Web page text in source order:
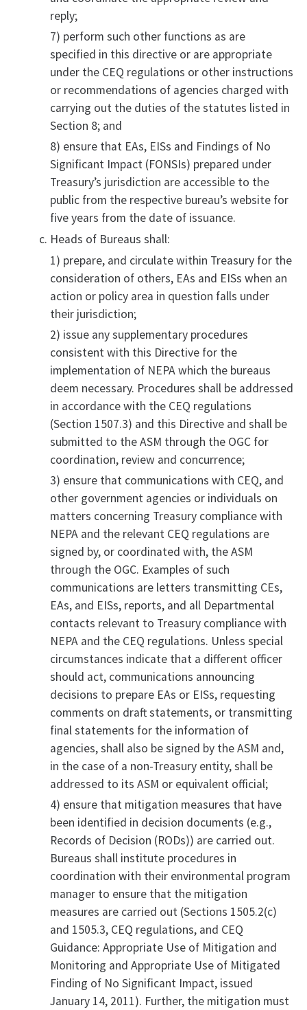
reply;
7) perform such other functions as are
specified in this directive or are appropriate
under the CEQ regulations or other instructions
or recommendations of agencies charged with
carrying out the duties of the statutes listed in
Section 8; and
8) ensure that EAs, EISs and Findings of No
Significant Impact (FONSIs) prepared under
Treasury’s jurisdiction are accessible to the
public from the respective bureau’s website for
five years from the date of issuance.
Heads of Bureaus shall:
1) prepare, and circulate within Treasury for the
consideration of others, EAs and EISs when an
action or policy area in question falls under
their jurisdiction;
2) issue any supplementary procedures
consistent with this Directive for the
implementation of NEPA which the bureaus
deem necessary. Procedures shall be addressed
in accordance with the CEQ regulations
(Section 1507.3) and this Directive and shall be
submitted to the ASM through the OGC for
coordination, review and concurrence;
3) ensure that communications with CEQ, and
other government agencies or individuals on
matters concerning Treasury compliance with
NEPA and the relevant CEQ regulations are
signed by, or coordinated with, the ASM
through the OGC. Examples of such
communications are letters transmitting CEs,
EAs, and EISs, reports, and all Departmental
contacts relevant to Treasury compliance with
NEPA and the CEQ regulations. Unless special
circumstances indicate that a different officer
should act, communications announcing
decisions to prepare EAs or EISs, requesting
comments on draft statements, or transmitting
final statements for the information of
agencies, shall also be signed by the ASM and,
in the case of a non-Treasury entity, shall be
addressed to its ASM or equivalent official;
4) ensure that mitigation measures that have
been identified in decision documents (e.g.,
Records of Decision (RODs)) are carried out.
Bureaus shall institute procedures in
coordination with their environmental program
manager to ensure that the mitigation
measures are carried out (Sections 1505.2(c)
and 1505.3, CEQ regulations, and CEQ
Guidance: Appropriate Use of Mitigation and
Monitoring and Appropriate Use of Mitigated
Finding of No Significant Impact, issued
January 14, 2011). Further, the mitigation must